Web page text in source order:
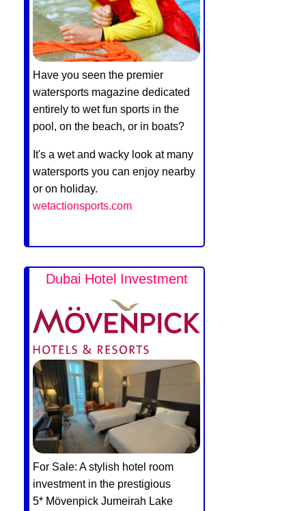
Have you seen the premier
watersports magazine dedicated
entirely to wet fun sports in the
pool, on the beach, or in boats?
It's a wet and wacky look at many
watersports you can enjoy nearby
or on holiday.
wetactionsports.com
Dubai Hotel Investment
For Sale: A stylish hotel room
investment in the prestigious
5* Mövenpick Jumeirah Lake